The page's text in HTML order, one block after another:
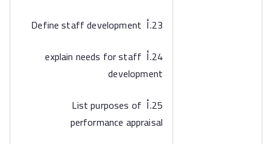
23.أ Define staff development
24.أ explain needs for staff
development
25.أ List purposes of
performance appraisal